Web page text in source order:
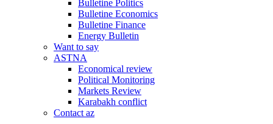
Bulletine Politics
Bulletine Economics
Bulletine Finance
Energy Bulletin
Want to say
ASTNA
Economical review
Political Monitoring
Markets Review
Karabakh conflict
Contact az